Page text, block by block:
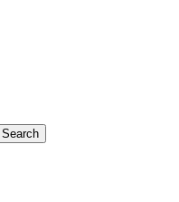
Search